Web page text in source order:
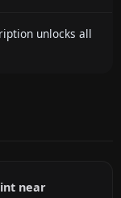
unlocks all
near